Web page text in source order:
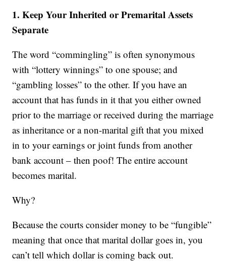
1. Keep Your Inherited or Premarital Assets
Separate
The word “commingling” is often synonymous
with “lottery winnings” to one spouse; and
“gambling losses” to the other. If you have an
account that has funds in it that you either owned
prior to the marriage or received during the marriage
as inheritance or a non-marital gift that you mixed
in to your earnings or joint funds from another
bank account – then poof! The entire account
becomes marital.
Why?
Because the courts consider money to be “fungible”
meaning that once that marital dollar goes in, you
can’t tell which dollar is coming back out.